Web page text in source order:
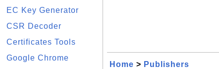
EC Key Generator
CSR Decoder
Certificates Tools
Google Chrome
Home > Publishers